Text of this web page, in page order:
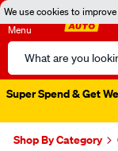
We use cookies to
Menu
Search
Catalog
Super Spend & Get
Shop By Category